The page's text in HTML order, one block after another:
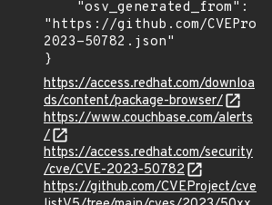
"https://github.com/
2023-50782.json"
}
https://access.redhat.com/downloa
ds/content/package-browser/
https://www.couchbase.com/alerts
/
https://access.redhat.com/security
/cve/CVE-2023-50782
https://github.com/CVEProject/cve